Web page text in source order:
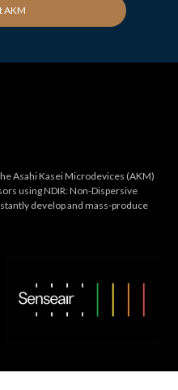
AKM
Asahi Kasei Microdevices (AKM)
using NDIR: Non-Dispersive
develop and mass-produce